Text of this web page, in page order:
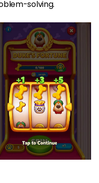
solving.